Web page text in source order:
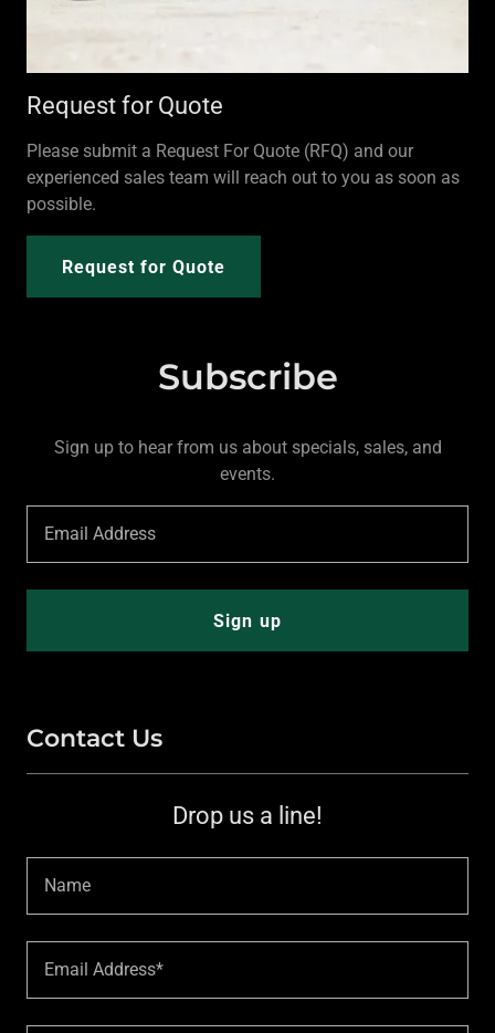
Request for Quote
Please submit a Request For Quote (RFQ) and our
experienced sales team will reach out to you as soon as
possible.
Request for Quote
Subscribe
Sign up to hear from us about specials, sales, and
events.
Email Address
Sign up
Contact Us
Drop us a line!
Name
Email Address*